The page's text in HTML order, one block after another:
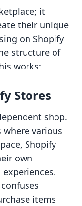
it
their unique
on Shopify
structure of
works:
Stores
shop.
various
Shopify
own
items